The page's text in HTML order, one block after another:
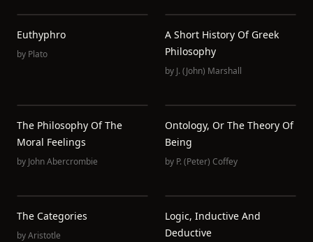
Euthyphro
by Plato
A Short History Of Greek
Philosophy
by J. (John) Marshall
The Philosophy Of The
Moral Feelings
by John Abercrombie
Ontology, Or The Theory Of
Being
by P. (Peter) Coffey
The Categories
byAristotle
Logic, Inductive And
Deductive